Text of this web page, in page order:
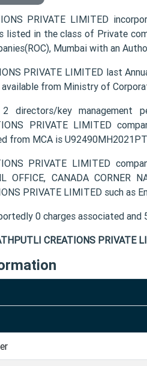
PRIVATE LIMITED
listed in the class of Private
Mumbai with an
PRIVATE LIMITED last
from Ministry of
directors/key management
PRIVATE LIMITED
from MCA is
PRIVATE LIMITED
OFFICE, CANADA
PRIVATE LIMITED such as
0 charges associated
CREATIONS PRIVATE